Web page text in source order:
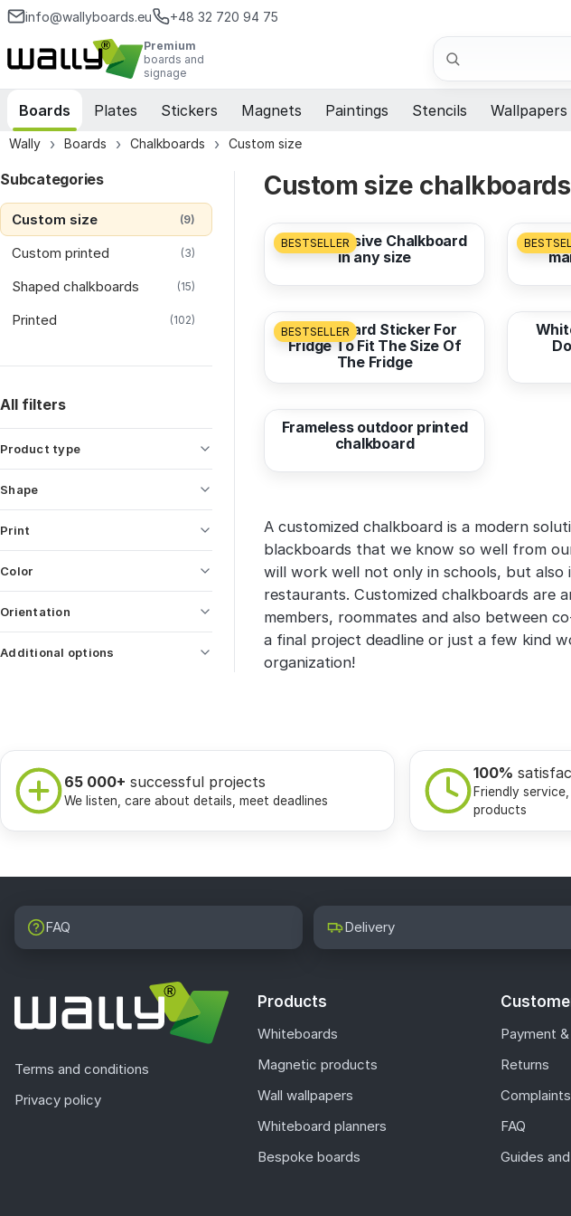
info@wallyboards.eu +48 32 720 94 75
Premium
boards and
signage
Search
Boards Plates Stickers Magnets Paintings Stencils
Wally Boards Chalkboards Custom size
Subcategories
Custom size (9)
Custom printed (3)
Shaped chalkboards (15)
Printed (102)
All filters
Product type
Shape
Print
Color
Orientation
Additional options
Custom size chalkboards
BESTSELLER
from7,33 EUR
Self-Adhesive Chalkboard
in any size
from
BESTSELLER
from7,33 EUR
Whiteboard Sticker For
Fridge To Fit The Size Of
The Fridge
from
from31,62 EUR
Frameless outdoor printed
chalkboard
A customized chalkboard is a modern
blackboards that we know so well from
will work well not only in schools, but also
restaurants. Customized chalkboards are
members, roommates and also between
a final project deadline or just a few kind
organization!
65 000+ successful projects
We listen, care about details, meet deadlines
100%
Friendly
products
FAQ Delivery
Terms and conditions
Privacy policy
Products
Whiteboards
Magnetic products
Wall wallpapers
Whiteboard planners
Bespoke boards
Payment
Returns
Complaints
FAQ
Guides